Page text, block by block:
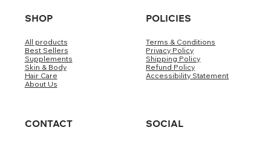
SHOP
All products
Best Sellers
Supplements
Skin & Body
Hair Care
About Us
POLICIES
Terms & Conditions
Privacy Policy
Shipping Policy
Refund Policy
Accessibility Statement
CONTACT SOCIAL